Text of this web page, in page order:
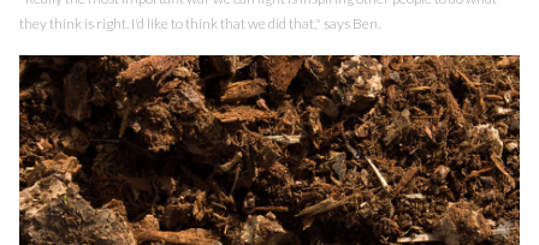
they think is right. I'd like to think that we did that," says Ben.